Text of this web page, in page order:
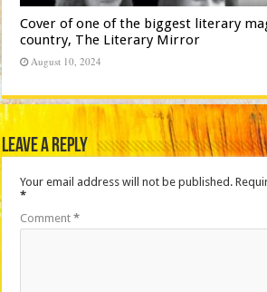
Cover of one of the biggest literary
country, The Literary Mirror
August 10, 2024
Leave a Reply
Your email address will not be published.
*
Comment*